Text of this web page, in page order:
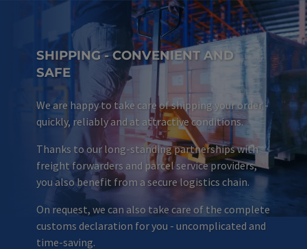
SHIPPING - CONVENIENT AND
SAFE
We are happy to take care of shipping your order -
quickly, reliably and at attractive conditions.
Thanks to our long-standing partnerships with
freight forwarders and parcel service providers,
you also benefit from a secure logistics chain.
On request, we can also take care of the complete
customs declaration for you - uncomplicated and
time-saving.